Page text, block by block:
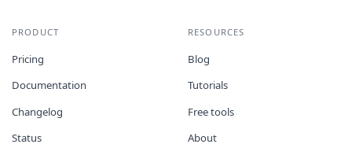
PRODUCT
Pricing
Documentation
Changelog
Status
RESOURCES
Blog
Tutorials
Free tools
About